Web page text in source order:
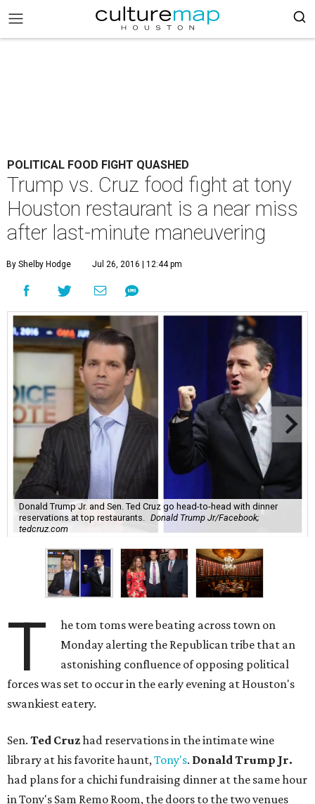
POLITICAL FOOD FIGHT QUASHED
Trump vs. Cruz food fight at tony
Houston restaurant is a near miss
after last-minute maneuvering
By Shelby Hodge Jul 26, 2016 | 12:44 pm
Donald Trump Jr. and Sen. Ted Cruz go head-to-head with dinner
reservations at top restaurants.
Donald Trump Jr/Facebook;
tedcruz.com
T
he tom toms were beating across town on
Monday alerting the Republican tribe that an
astonishing confluence of opposing political
forces was set to occur in the early evening at Houston's
swankiest eatery.
Sen. Ted Cruzhad reservations in the intimate wine
library at his favorite haunt,Tony's. Donald Trump Jr.
had plans for a chichi fundraising dinner at the same hour
in Tony's Sam Remo Room, the doors to the two venues